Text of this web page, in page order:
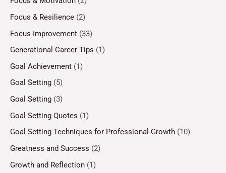
Focus & Resilience (2)
Focus Improvement (33)
Generational Career Tips (1)
Goal Achievement (1)
Goal Setting (5)
Goal Setting (3)
Goal Setting Quotes (1)
Goal Setting Techniques for Professional Growth (10)
Greatness and Success (2)
Growth and Reflection (1)